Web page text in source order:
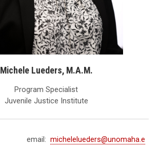
Michele Lueders, M.A.M.
Program Specialist
Juvenile Justice Institute
email: michelelueders@unomaha.e